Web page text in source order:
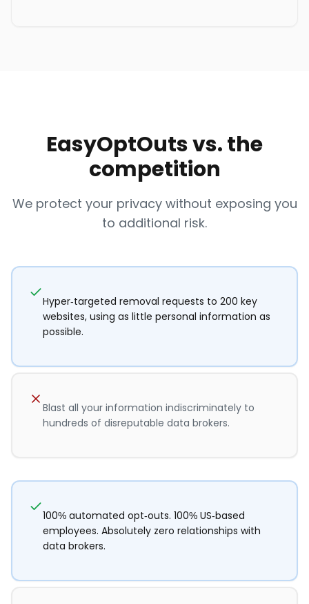
EasyOptOuts vs. the
competition
We protect your privacy without exposing you
to additional risk.
Hyper-targeted removal requests to 200 key
websites, using as little personal information as
possible.
Blast all your information indiscriminately to
hundreds of disreputable data brokers.
100% automated opt-outs. 100% US-based
employees. Absolutely zero relationships with
data brokers.